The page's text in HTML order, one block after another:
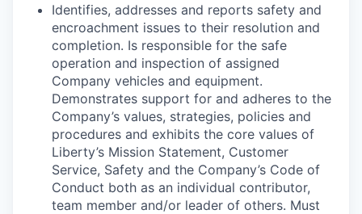
Identifies, addresses and reports safety and
encroachment issues to their resolution and
completion. Is responsible for the safe
operation and inspection of assigned
Company vehicles and equipment.
Demonstrates support for and adheres to the
Company’s values, strategies, policies and
procedures and exhibits the core values of
Liberty’s Mission Statement, Customer
Service, Safety and the Company’s Code of
Conduct both as an individual contributor,
team member and/or leader of others. Must